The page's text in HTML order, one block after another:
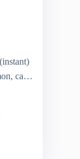
clove